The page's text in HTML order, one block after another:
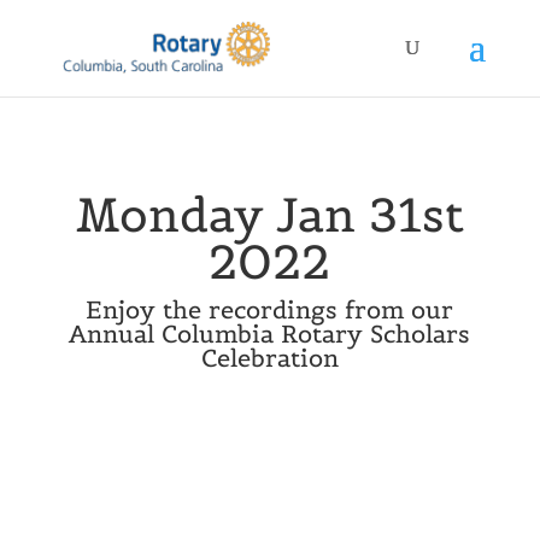
Monday Jan 31st
2022
Enjoy the recordings from our
Annual Columbia Rotary Scholars
Celebration